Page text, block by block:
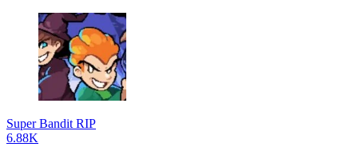
Super Bandit RIP
6.88K